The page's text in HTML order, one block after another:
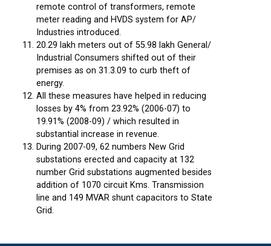
remote control of transformers, remote
meter reading and HVDS system for AP/
Industries introduced.
20.29 lakh meters out of 55.98 lakh General/
Industrial Consumers shifted out of their
premises as on 31.3.09 to curb theft of
energy.
All these measures have helped in reducing
losses by 4% from 23.92% (2006-07) to
19.91% (2008-09) / which resulted in
substantial increase in revenue.
During 2007-09, 62 numbers New Grid
substations erected and capacity at 132
number Grid substations augmented besides
addition of 1070 circuit Kms. Transmission
line and 149 MVAR shunt capacitors to State
Grid.